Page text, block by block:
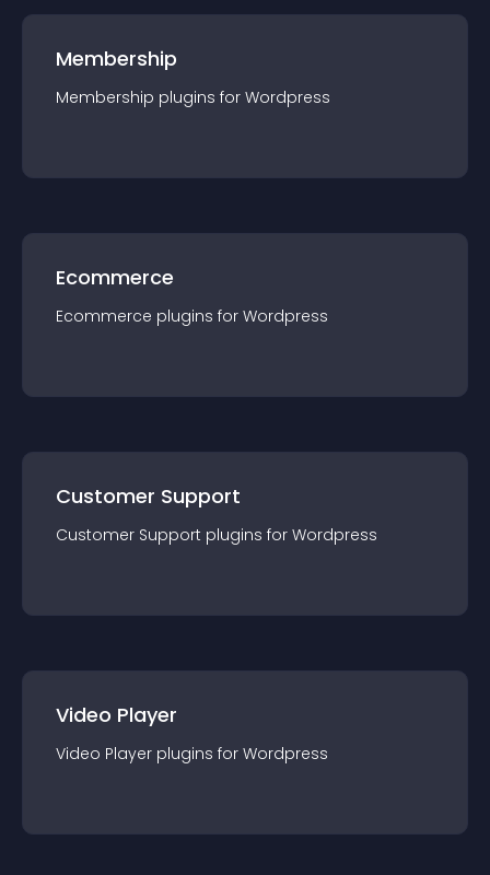
Membership
Membership plugins for Wordpress
Ecommerce
Ecommerce plugins for Wordpress
Customer Support
Customer Support plugins for Wordpress
Video Player
Video Player plugins for Wordpress